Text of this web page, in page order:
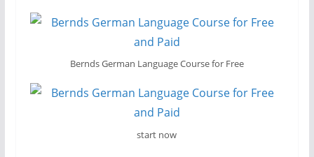
Bernds German Language Course for Free
start now